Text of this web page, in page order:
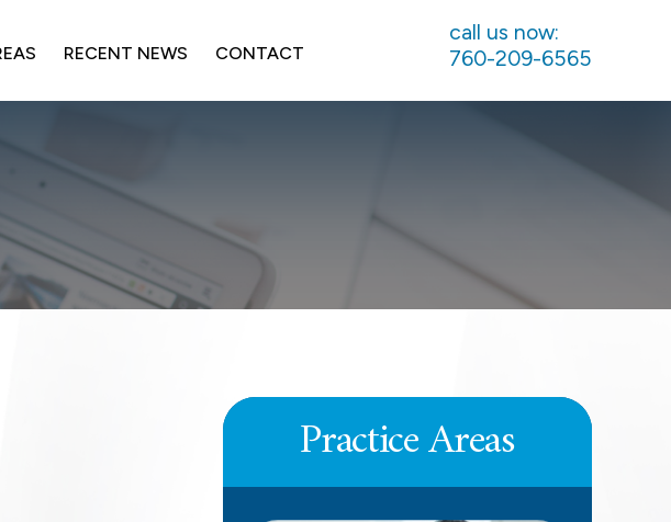
RECENT NEWS CONTACT
call us now:
760-209-6565
Practice Areas
UNPAID COMMISSIONS
DEFERRED COMPENSATION